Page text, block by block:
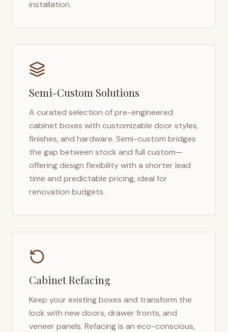
installation.
Semi-Custom Solutions
A curated selection of pre-engineered
cabinet boxes with customizable door styles,
finishes, and hardware. Semi-custom bridges
the gap between stock and full custom—
offering design flexibility with a shorter lead
time and predictable pricing, ideal for
renovation budgets.
Cabinet Refacing
Keep your existing boxes and transform the
look with new doors, drawer fronts, and
veneer panels. Refacing is an eco-conscious,